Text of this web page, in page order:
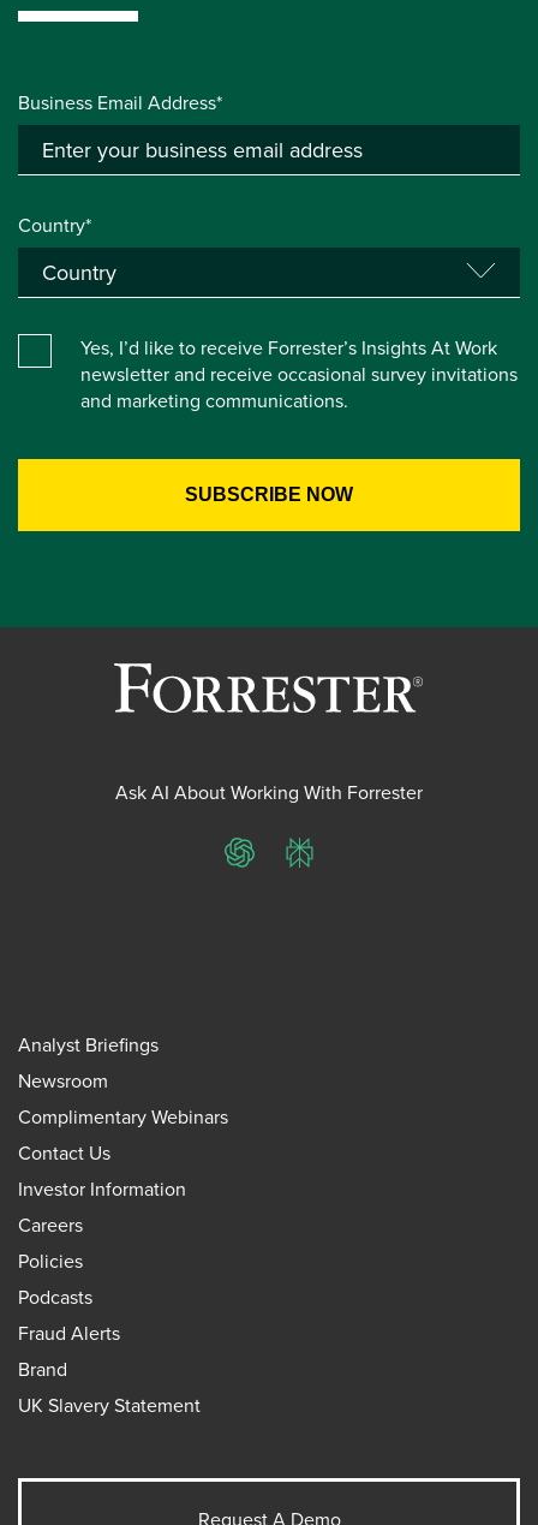
Business Email Address*
Country*
Yes, I’d like to receive Forrester’s Insights At Work
newsletter and receive occasional survey invitations
and marketing communications.
Ask AI About Working With Forrester
ChatGPTPerplexity
Analyst Briefings
Newsroom
Complimentary Webinars
Contact Us
Investor Information
Careers
Policies
Podcasts
Fraud Alerts
Brand
UK Slavery Statement
Request A Demo